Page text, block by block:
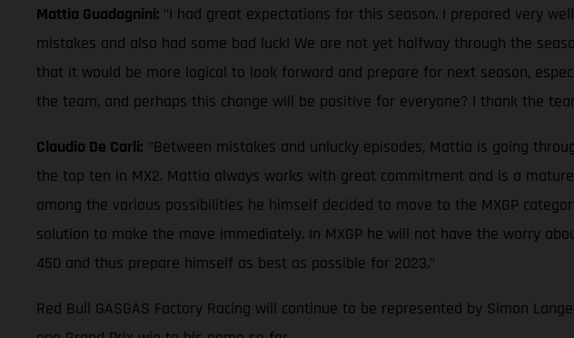
Mattia Guadagnini: "I had great expectations for this season. I prepared very
mistakes and also had some bad luck! We are not yet halfway through the
that it would be more logical to look forward and prepare for next season,
the team, and perhaps this change will be positive for everyone? I thank the
Claudio De Carli: "Between mistakes and unlucky episodes, Mattia is going
the top ten in MX2. Mattia always works with great commitment and is a
among the various possibilities he himself decided to move to the MXGP
solution to make the move immediately. In MXGP he will not have the worry
450 and thus prepare himself as best as possible for 2023."
Red Bull GASGAS Factory Racing will continue to be represented by Simon